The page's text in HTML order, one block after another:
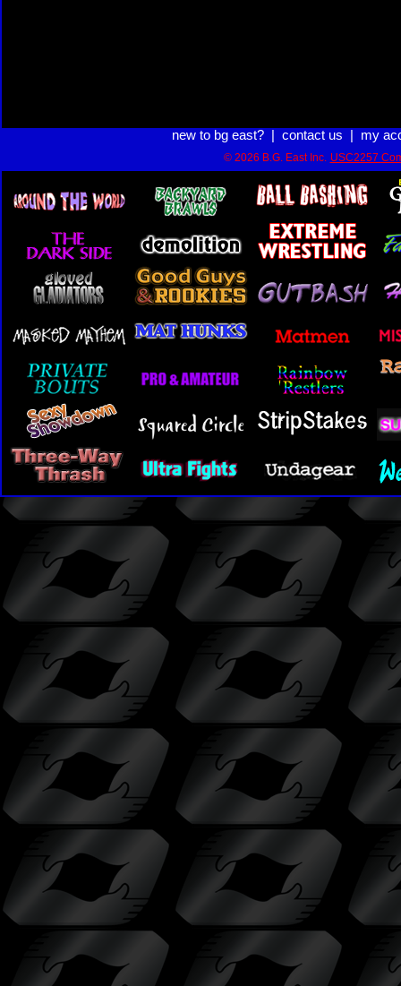
new to bg east?| contact us my
© 2026 B.G. East Inc. USC2257